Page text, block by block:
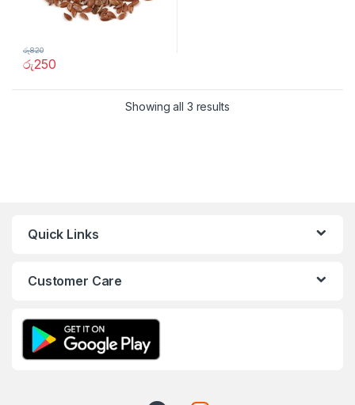
රු250
රු820
Showing all 3 results
Quick Links
Customer Care